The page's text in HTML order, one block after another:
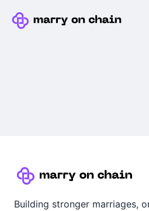
Building stronger marriages,